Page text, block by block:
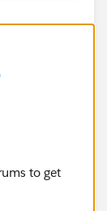
30
to get